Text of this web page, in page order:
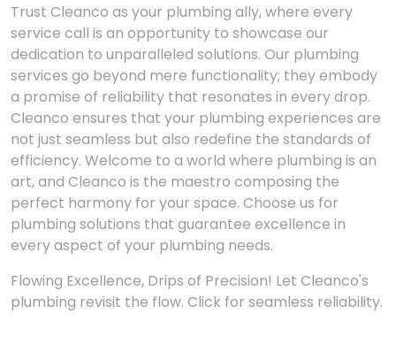
Trust Cleanco as your plumbing ally, where every
service call is an opportunity to showcase our
dedication to unparalleled solutions. Our plumbing
services go beyond mere functionality; they embody
a promise of reliability that resonates in every drop.
Cleanco ensures that your plumbing experiences are
not just seamless but also redefine the standards of
efficiency. Welcome to a world where plumbing is an
art, and Cleanco is the maestro composing the
perfect harmony for your space. Choose us for
plumbing solutions that guarantee excellence in
every aspect of your plumbing needs.
Flowing Excellence, Drips of Precision! Let Cleanco's
plumbing revisit the flow. Click for seamless reliability.